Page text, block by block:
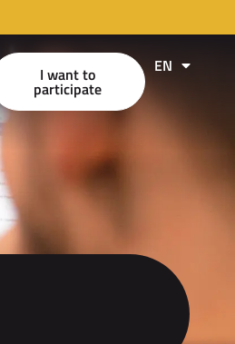
I want to
participate
EN
FR